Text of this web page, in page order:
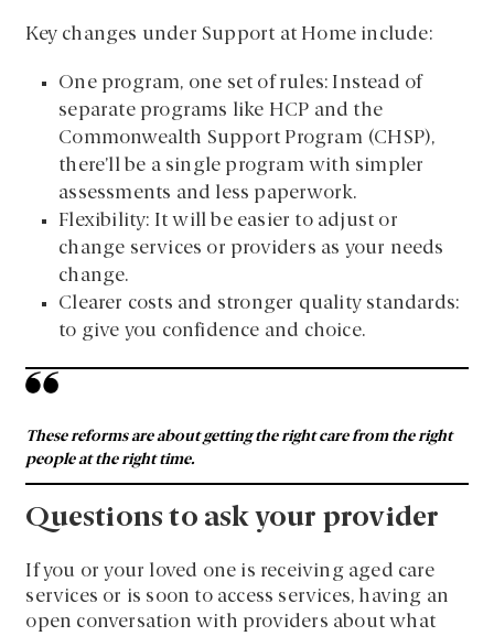
Key changes under Support at Home include:
One program, one set of rules: Instead of
separate programs like HCP and the
Commonwealth Support Program (CHSP),
there’ll be a single program with simpler
assessments and less paperwork.
Flexibility: It will be easier to adjust or
change services or providers as your needs
change.
Clearer costs and stronger quality standards:
to give you confidence and choice.
These reforms are about getting the right care from the right
people at the right time.
Questions to ask your provider
If you or your loved one is receiving aged care
services or is soon to access services, having an
open conversation with providers about what